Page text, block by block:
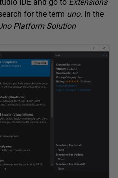
IDE and go to Extensions
for the term uno. In the
Platform Solution